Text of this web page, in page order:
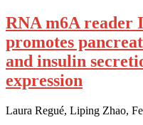
RNA m6A reader
promotes
and insulin
expression
Laura Regué, Liping Zhao,